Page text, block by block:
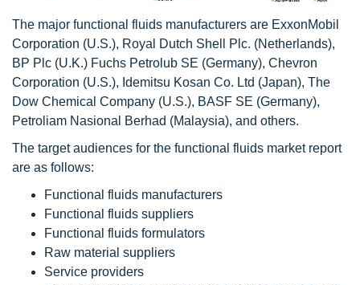
The major functional fluids manufacturers are ExxonMobil
Corporation (U.S.), Royal Dutch Shell Plc. (Netherlands),
BP Plc (U.K.) Fuchs Petrolub SE (Germany), Chevron
Corporation (U.S.), Idemitsu Kosan Co. Ltd (Japan), The
Dow Chemical Company (U.S.), BASF SE (Germany),
Petroliam Nasional Berhad (Malaysia), and others.
The target audiences for the functional fluids market report
are as follows:
Functional fluids manufacturers
Functional fluids suppliers
Functional fluids formulators
Raw material suppliers
Service providers